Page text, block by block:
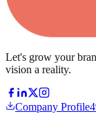
Let's grow your
vision a reality.
Company Profile